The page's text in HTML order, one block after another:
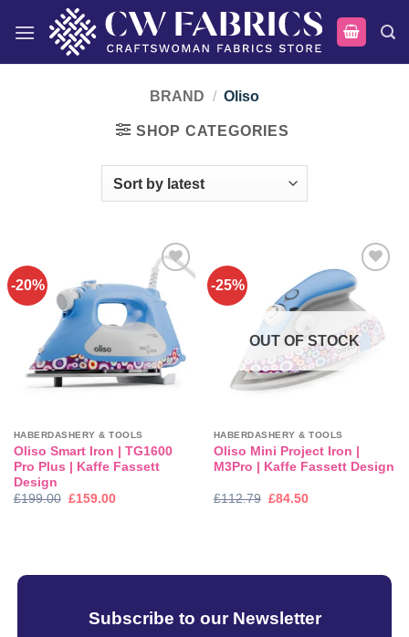
BRAND / Oliso
SHOP CATEGORIES
-20%
Add to
wishlist
HABERDASHERY & TOOLS
Oliso Smart Iron | TG1600
Pro Plus | Kaffe Fassett
Design
£199.00 Original
£159.00Current
-25%
Add to
wishlist
OUT OF STOCK
HABERDASHERY & TOOLS
Oliso Mini Project Iron |
M3Pro | Kaffe Fassett Design
£112.79 Original
£84.50Current
Subscribe to our Newsletter